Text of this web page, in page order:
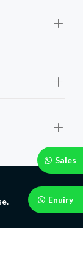
Sales
Enuiry